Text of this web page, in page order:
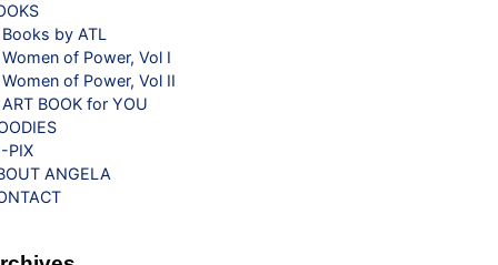
Books by ATL
Women of Power, Vol I
Women of Power, Vol II
ART BOOK for YOU
PIX
ANGELA